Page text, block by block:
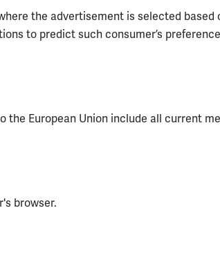
the advertisement is selected
to predict such consumer’s
European Union include all current
browser.